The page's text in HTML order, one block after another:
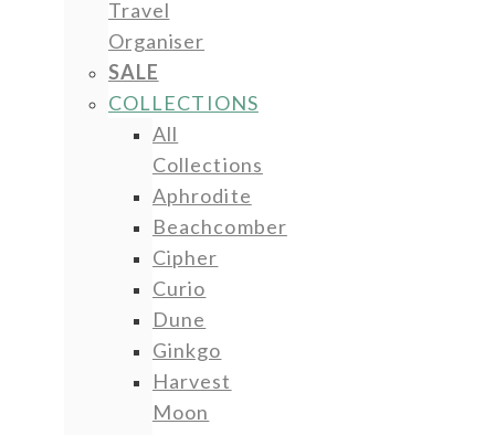
Travel
Organiser
SALE
COLLECTIONS
All
Collections
Aphrodite
Beachcomber
Cipher
Curio
Dune
Ginkgo
Harvest
Moon